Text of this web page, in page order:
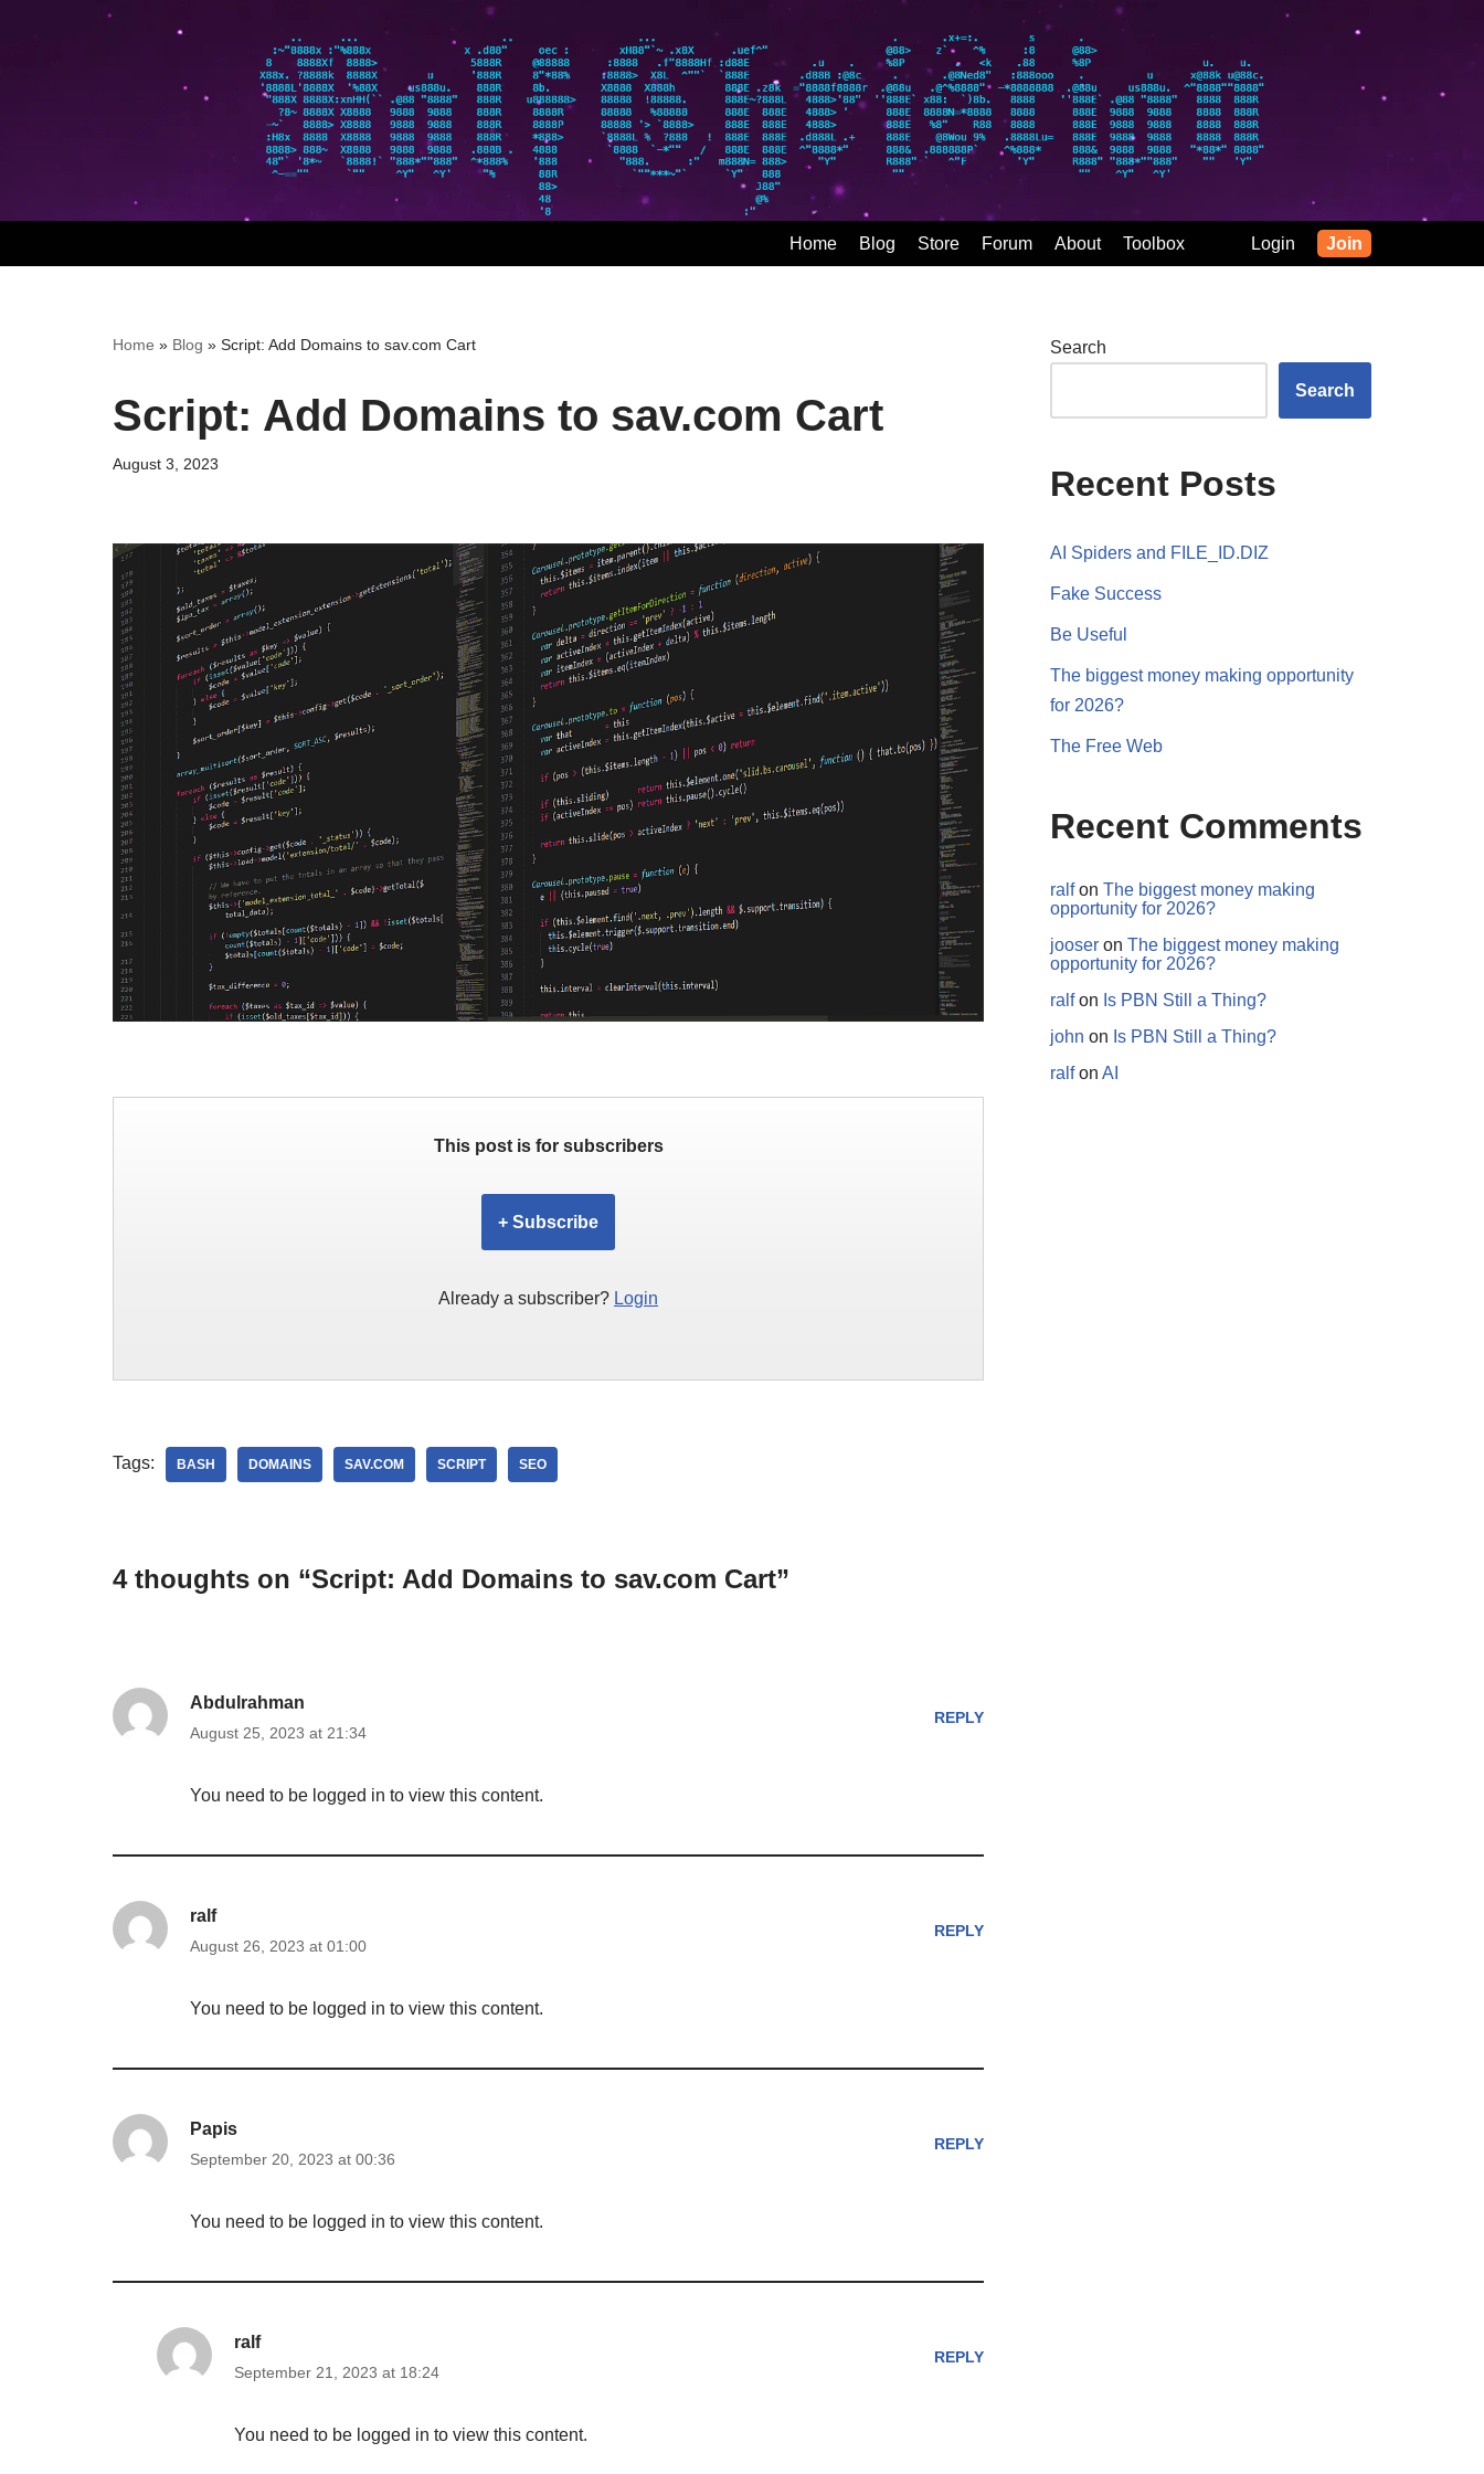
Home Blog Store Forum About Toolbox Login Join
Home » Blog » Script: Add Domains to sav.com Cart
Script: Add Domains to sav.com Cart
August 3, 2023
This post is for subscribers
+ Subscribe
Already a subscriber? Login
Tags: BASH DOMAINS SAV.COM SCRIPT SEO
4 thoughts on “Script: Add Domains to sav.com Cart”
Abdulrahman
August 25, 2023 at 21:34
REPLY
You need to be logged in to view this content.
ralf
August 26, 2023 at 01:00
REPLY
You need to be logged in to view this content.
Papis
September 20, 2023 at 00:36
REPLY
You need to be logged in to view this content.
ralf
September 21, 2023 at 18:24
REPLY
You need to be logged in to view this content.
Search
Search
Recent Posts
AI Spiders and FILE_ID.DIZ
Fake Success
Be Useful
The biggest money making opportunity
for 2026?
The Free Web
Recent Comments
ralfon The biggest money making
opportunity for 2026?
jooser on The biggest money making
opportunity for 2026?
ralfon Is PBN Still a Thing?
john on Is PBN Still a Thing?
ralfon AI